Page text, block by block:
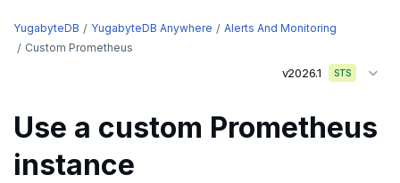
YugabyteDB Anywhere
PREPARE
YugabyteDB YugabyteDB Anywhere
Alerts And Monitoring
Custom Prometheus
v2026.1 STS
Use a custom Prometheus
instance